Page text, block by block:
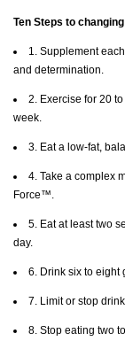
Ten Steps to
1. Supplement
and determination.
2. Exercise for 20
week.
3. Eat a low-fat,
4. Take a complex
Force™.
5. Eat at least two
day.
6. Drink six to eight
7. Limit or stop
8. Stop eating two